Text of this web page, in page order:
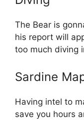
The Bear is
his report will
too much diving
Sardine
Having intel to
save you hours